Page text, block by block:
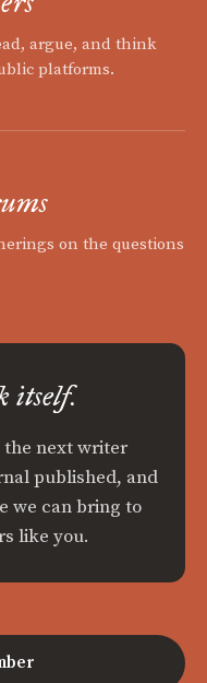
argue, and think
platforms.
on the questions
itself.
the next writer
published, and
we can bring to
like you.